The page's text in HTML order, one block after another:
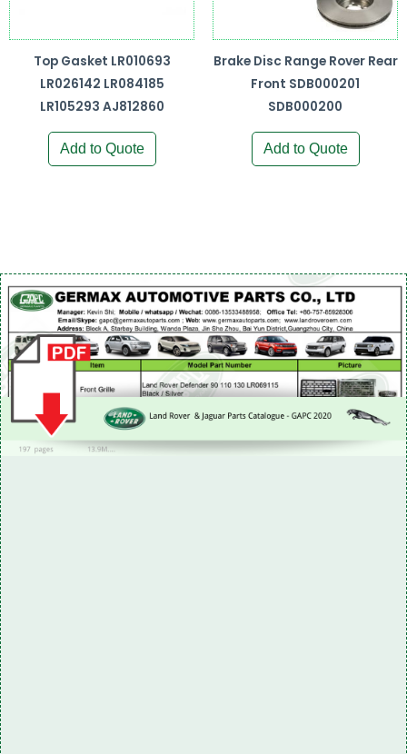
Top Gasket LR010693
LR026142 LR084185
LR105293 AJ812860
Add to Quote
Brake Disc Range Rover Rear
Front SDB000201
SDB000200
Add to Quote